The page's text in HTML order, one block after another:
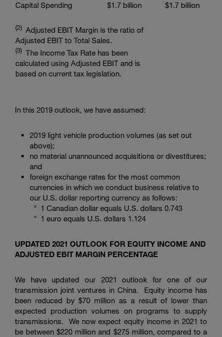
Capital Spending $1.7 billion $1.7 billion
(2) Adjusted EBIT Margin is the ratio of
Adjusted EBIT to Total Sales.
(3) The Income Tax Rate has been
calculated using Adjusted EBIT and is
based on current tax legislation.
In this 2019 outlook, we have assumed:
2019 light vehicle production volumes (as set out
above);
no material unannounced acquisitions or divestitures;
and
foreign exchange rates for the most common
currencies in which we conduct business relative to
our U.S. dollar reporting currency as follows:
° 1 Canadian dollar equals U.S. dollars 0.743
° 1 euro equals U.S. dollars 1.124
UPDATED 2021 OUTLOOK FOR EQUITY INCOME AND
ADJUSTED EBIT MARGIN PERCENTAGE
We have updated our 2021 outlook for one of our
transmission joint ventures in China. Equity income has
been reduced by$70 million as a result of lower than
expected production volumes on programs to supply
transmissions. We now expect equity income in 2021 to
be between$220 million and $275 million, compared to a